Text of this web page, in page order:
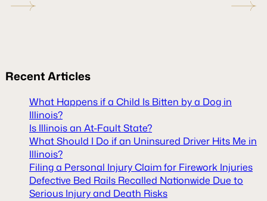
RecentArticles
What Happens if a Child Is Bitten by a Dog in
Illinois?
Is Illinois an At-Fault State?
What Should I Do if an Uninsured Driver Hits Me in
Illinois?
Filing a Personal Injury Claim for Firework Injuries
Defective Bed Rails Recalled Nationwide Due to
Serious Injury and Death Risks